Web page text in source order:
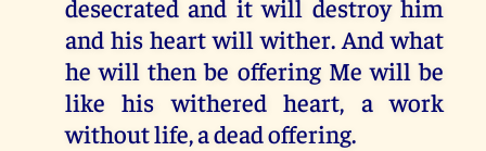
desecrated and it will destroy him
and his heart will wither. And what
he will then be offering Me will be
like his withered heart, a work
without life, a dead offering.